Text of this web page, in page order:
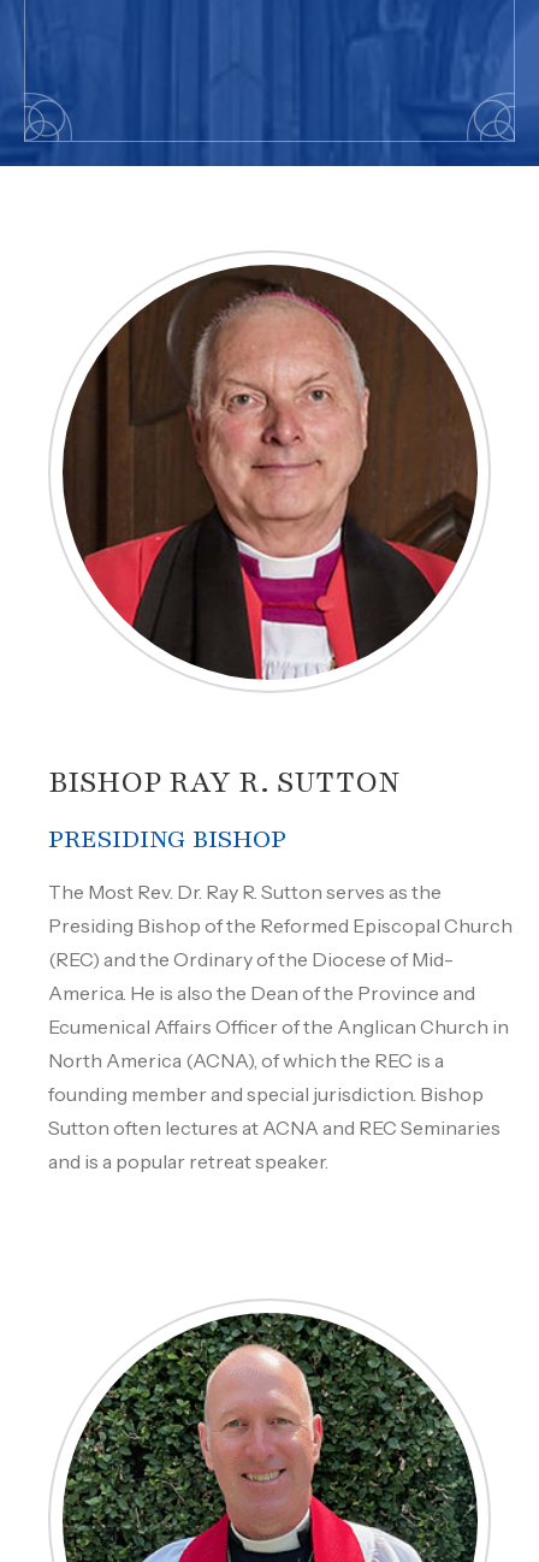
BISHOP RAY R. SUTTON
PRESIDING BISHOP
The Most Rev. Dr. Ray R. Sutton serves as the
Presiding Bishop of the Reformed Episcopal Church
(REC) and the Ordinary of the Diocese of Mid-
America. He is also the Dean of the Province and
Ecumenical Affairs Officer of the Anglican Church in
North America (ACNA), of which the REC is a
founding member and special jurisdiction. Bishop
Sutton often lectures at ACNA and REC Seminaries
and is a popular retreat speaker.